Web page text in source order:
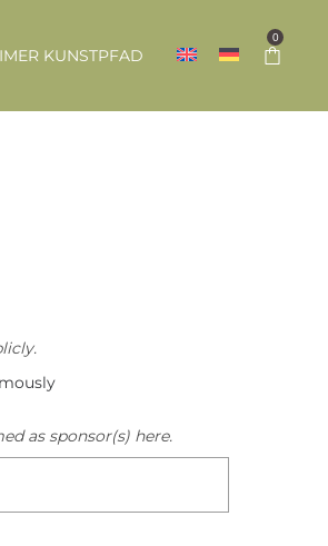
KUNSTPFAD
0
as sponsor(s) here.